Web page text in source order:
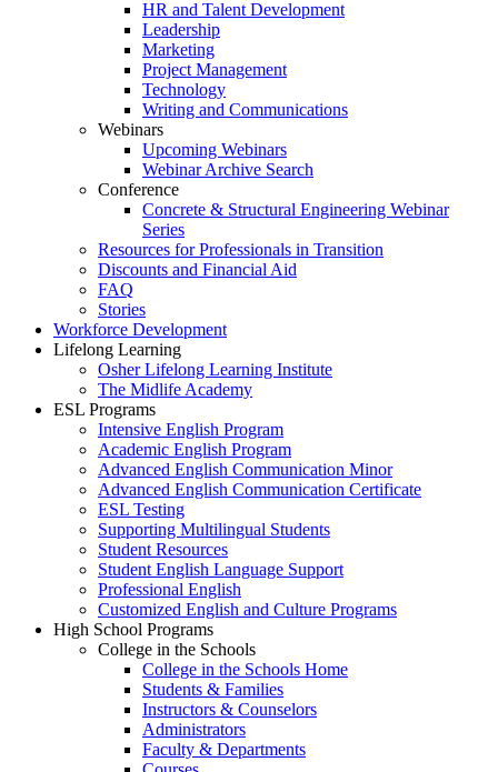
HR and Talent Development
Leadership
Marketing
Project Management
Technology
Writing and Communications
Webinars
Upcoming Webinars
Webinar Archive Search
Conference
Concrete & Structural Engineering Webinar
Series
Resources for Professionals in Transition
Discounts and Financial Aid
FAQ
Stories
Workforce Development
Lifelong Learning
Osher Lifelong Learning Institute
The Midlife Academy
ESL Programs
Intensive English Program
Academic English Program
Advanced English Communication Minor
Advanced English Communication Certificate
ESL Testing
Supporting Multilingual Students
Student Resources
Student English Language Support
Professional English
Customized English and Culture Programs
High School Programs
College in the Schools
College in the Schools Home
Students & Families
Instructors & Counselors
Administrators
Faculty & Departments